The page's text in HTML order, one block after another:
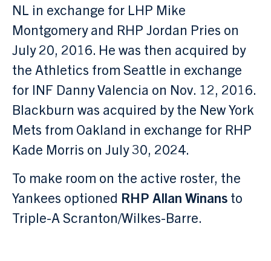
NL in exchange for LHP Mike
Montgomery and RHP Jordan Pries on
July 20, 2016. He was then acquired by
the Athletics from Seattle in exchange
for INF Danny Valencia on Nov. 12, 2016.
Blackburn was acquired by the New York
Mets from Oakland in exchange for RHP
Kade Morris on July 30, 2024.
To make room on the active roster, the
Yankees optioned RHP Allan Winans to
Triple-A Scranton/Wilkes-Barre.